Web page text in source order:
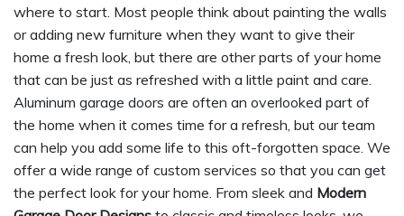
where to start. Most people think about painting the walls
or adding new furniture when they want to give their
home a fresh look, but there are other parts of your home
that can be just as refreshed with a little paint and care.
Aluminum garage doors are often an overlooked part of
the home when it comes time for a refresh, but our team
can help you add some life to this oft-forgotten space. We
offer a wide range of custom services so that you can get
the perfect look for your home. From sleek and Modern